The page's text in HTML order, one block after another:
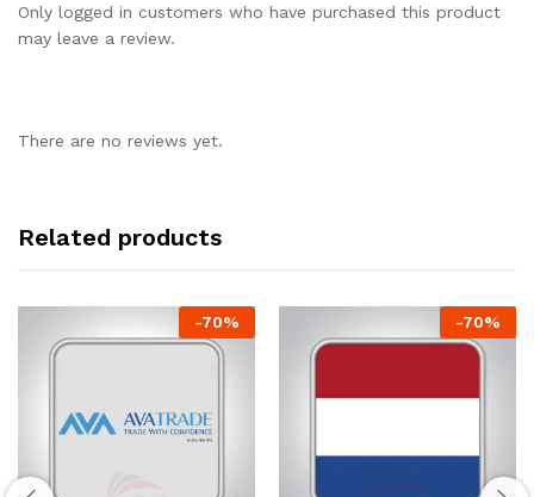
Only logged in customers who have purchased this product
may leave a review.
There are no reviews yet.
Related products
-70% -70%